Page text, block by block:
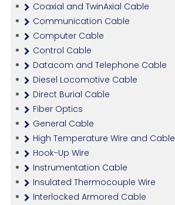
Coaxial and TwinAxial Cable
Communication Cable
Computer Cable
Control Cable
Datacom and Telephone Cable
Diesel Locomotive Cable
Direct Burial Cable
Fiber Optics
General Cable
High Temperature Wire and Cable
Hook-Up Wire
Instrumentation Cable
Insulated Thermocouple Wire
Interlocked Armored Cable